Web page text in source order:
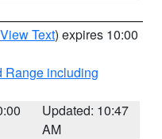
View Text) expires 10:00
Range including
Updated: 10:47
AM